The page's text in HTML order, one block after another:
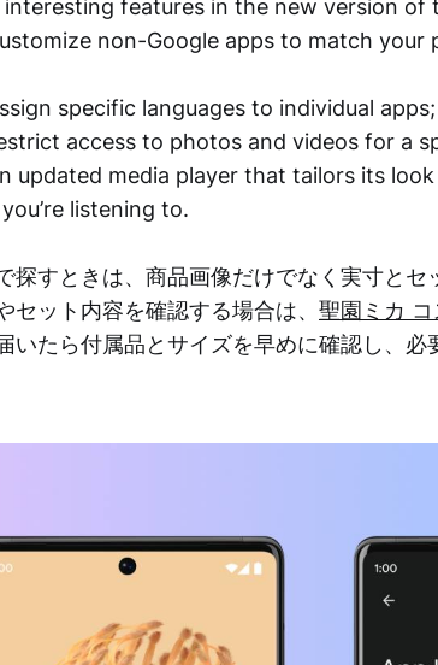
features in the new version of
non-Google apps to match your
specific languages to individual apps;
access to photos and videos for a
updated media player that tailors its
listening to.
探すときは、商品画像だけでなく実寸と
セット内容を確認する場合は、 聖園ミカ
いたら付属品とサイズを早めに確認し、必